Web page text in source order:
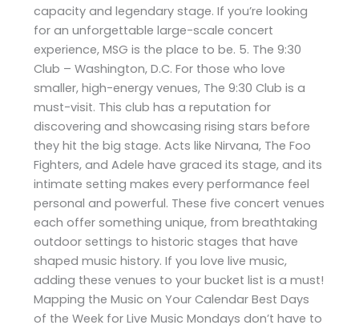
capacity and legendary stage. If you’re looking
for an unforgettable large-scale concert
experience, MSG is the place to be. 5. The 9:30
Club – Washington, D.C. For those who love
smaller, high-energy venues, The 9:30 Club is a
must-visit. This club has a reputation for
discovering and showcasing rising stars before
they hit the big stage. Acts like Nirvana, The Foo
Fighters, and Adele have graced its stage, and its
intimate setting makes every performance feel
personal and powerful. These five concert venues
each offer something unique, from breathtaking
outdoor settings to historic stages that have
shaped music history. If you love live music,
adding these venues to your bucket list is a must!
Mapping the Music on Your Calendar Best Days
of the Week for Live Music Mondays don’t have to